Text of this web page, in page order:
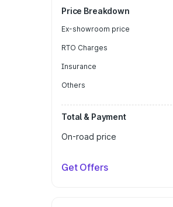
Price Breakdown
Ex-showroom price
RTO Charges
Insurance
Others
Total & Payment
On-road price
Get Offers